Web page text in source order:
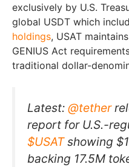
exclusively by U.S.
global USDT which
holdings, USAT
GENIUS Act
traditional dollar-
Latest: @tether
report for U.S.-
$USATshowing
backing 17.5M